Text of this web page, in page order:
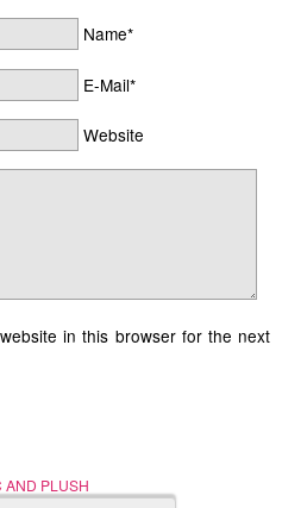
Name*
E-Mail*
Website
in this browser for the next
AND PLUSH